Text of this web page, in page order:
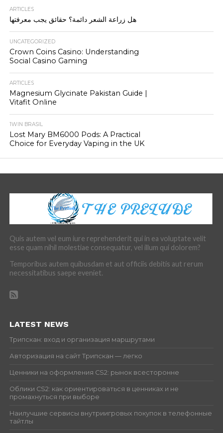
ARTICLES
هل زراعة الشعر دائمة؟ حقائق يجب معرفتها
UNCATEGORIZED
Crown Coins Casino: Understanding
Social Casino Gaming
ARTICLES
Magnesium Glycinate Pakistan Guide |
Vitafit Online
1WIN BRASIL
Lost Mary BM6000 Pods: A Practical
Choice for Everyday Vaping in the UK
Quis autem vel eum iure reprehenderit qui in ea voluptate velit
esse quam nihil molestiae consequatur, vel illum qui dolorem?
Temporibus autem quibusdam et aut officiis debitis aut rerum
necessitatibus saepe eveniet.
LATEST NEWS
Трипскан: вход и организация маршрутами
Авторизация на сайт Трипскан — легко
Ценники на оформления CS2: рынок всесторонне
Облики CS2: как ориентироваться в ценниках и не
промахнуться при выборе
Наилучшие сервисы внутриигровых покупок в телефонные
тайтлы